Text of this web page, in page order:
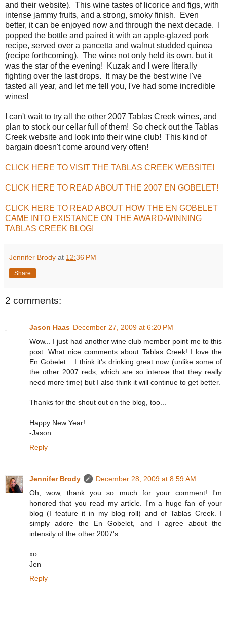
and their website). This wine tastes of licorice and figs, with
intense jammy fruits, and a strong, smoky finish. Even
better, it can be enjoyed now and through the next decade. I
popped the bottle and paired it with an apple-glazed pork
recipe, served over a pancetta and walnut studded quinoa
(recipe forthcoming). The wine not only held its own, but it
was the star of the evening! Kuzak and I were literally
fighting over the last drops. It may be the best wine I've
tasted all year, and let me tell you, I've had some incredible
wines!
I can't wait to try all the other 2007 Tablas Creek wines, and
plan to stock our cellar full of them! So check out the Tablas
Creek website and look into their wine club! This kind of
bargain doesn't come around very often!
CLICK HERE TO VISIT THE TABLAS CREEK WEBSITE!
CLICK HERE TO READ ABOUT THE 2007 EN GOBELET!
CLICK HERE TO READ ABOUT HOW THE EN GOBELET
CAME INTO EXISTANCE ON THE AWARD-WINNING
TABLAS CREEK BLOG!
Jennifer Brody at 12:36 PM
Share
2 comments:
Jason Haas December 27, 2009 at 6:20 PM
Wow... I just had another wine club member point me to this
post. What nice comments about Tablas Creek! I love the
En Gobelet... I think it's drinking great now (unlike some of
the other 2007 reds, which are so intense that they really
need more time) but I also think it will continue to get better.
Thanks for the shout out on the blog, too...
Happy New Year!
-Jason
Reply
Jennifer Brody
December 28, 2009 at 8:59 AM
Oh, wow, thank you so much for your comment! I'm
honored that you read my article. I'm a huge fan of your
blog (I feature it in my blog roll) and of Tablas Creek. I
simply adore the En Gobelet, and I agree about the
intensity of the other 2007's.
xo
Jen
Reply